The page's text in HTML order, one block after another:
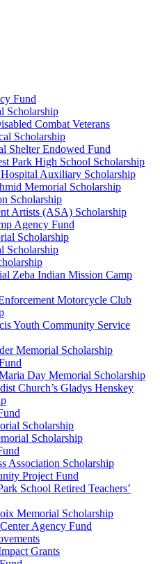
Fund
Scholarship
Combat Veterans
Scholarship
Shelter Endowed Fund
Park High School Scholarship
Auxiliary Scholarship
Memorial Scholarship
Scholarship
Artists (ASA) Scholarship
Agency Fund
Scholarship
Scholarship
Zeba Indian Mission Camp
Motorcycle Club
Youth Community Service
Memorial Scholarship
Day Memorial Scholarship
Church’s Gladys Henskey
Scholarship
Scholarship
Association Scholarship
Project Fund
School Retired Teachers’
Memorial Scholarship
Agency Fund
Grants